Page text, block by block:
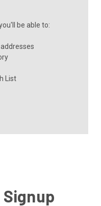
be able to:
List